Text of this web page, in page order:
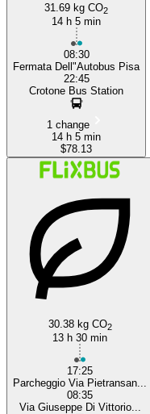
31.69 kg CO2
14 h 5 min
08:30
Fermata Dell"Autobus Pisa
22:45
Crotone Bus Station
1 change
14 h 5 min
$78.13
30.38 kg CO2
13 h 30 min
17:25
Parcheggio Via Pietransan...
08:35
Via Giuseppe Di Vittorio...